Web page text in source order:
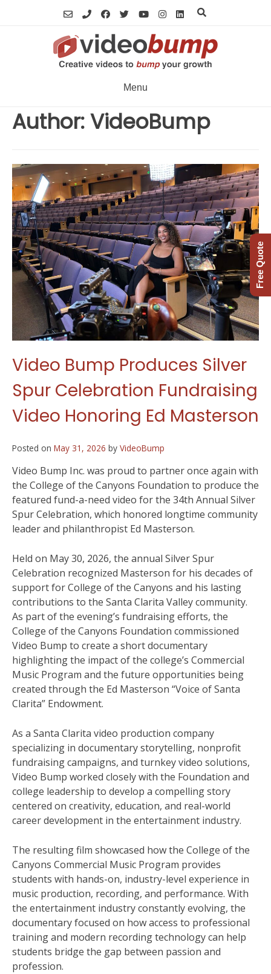
Menu
Author:VideoBump
Video Bump Produces Silver
Spur Celebration Fundraising
Video Honoring Ed Masterson
Posted on May 31, 2026 by VideoBump
Video Bump Inc. was proud to partner once again with
the College of the Canyons Foundation to produce the
featured fund-a-need video for the 34th Annual Silver
Spur Celebration, which honored longtime community
leader and philanthropist Ed Masterson.
Held on May 30, 2026, the annual Silver Spur
Celebration recognized Masterson for his decades of
support for College of the Canyons and his lasting
contributions to the Santa Clarita Valley community.
As part of the evening’s fundraising efforts, the
College of the Canyons Foundation commissioned
Video Bump to create a short documentary
highlighting the impact of the college’s Commercial
Music Program and the future opportunities being
created through the Ed Masterson “Voice of Santa
Clarita” Endowment.
As a Santa Clarita video production company
specializing in documentary storytelling, nonprofit
fundraising campaigns, and turnkey video solutions,
Video Bump worked closely with the Foundation and
college leadership to develop a compelling story
centered on creativity, education, and real-world
career development in the entertainment industry.
The resulting film showcased how the College of the
Canyons Commercial Music Program provides
students with hands-on, industry-level experience in
music production, recording, and performance. With
the entertainment industry constantly evolving, the
documentary focused on how access to professional
training and modern recording technology can help
students bridge the gap between passion and
profession.
Free Quote